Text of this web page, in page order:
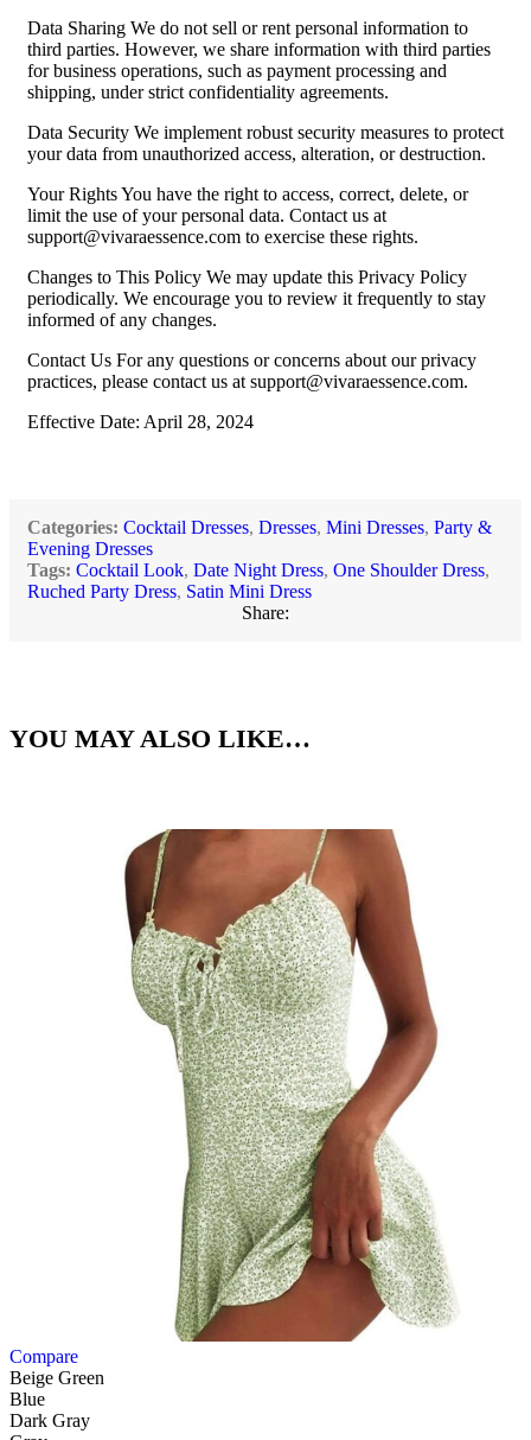
Data Sharing We do not sell or rent personal information to
third parties. However, we share information with third parties
for business operations, such as payment processing and
shipping, under strict confidentiality agreements.
Data Security We implement robust security measures to protect
your data from unauthorized access, alteration, or destruction.
Your Rights You have the right to access, correct, delete, or
limit the use of your personal data. Contact us at
support@vivaraessence.com to exercise these rights.
Changes to This Policy We may update this Privacy Policy
periodically. We encourage you to review it frequently to stay
informed of any changes.
Contact Us For any questions or concerns about our privacy
practices, please contact us at support@vivaraessence.com.
Effective Date: April 28, 2024
Categories: Cocktail Dresses, Dresses, Mini Dresses, Party &
Evening Dresses
Tags: Cocktail Look, Date Night Dress, One Shoulder Dress,
Ruched Party Dress, Satin Mini Dress
Share:
YOU MAY ALSO LIKE…
Compare
Beige Green
Blue
Dark Gray